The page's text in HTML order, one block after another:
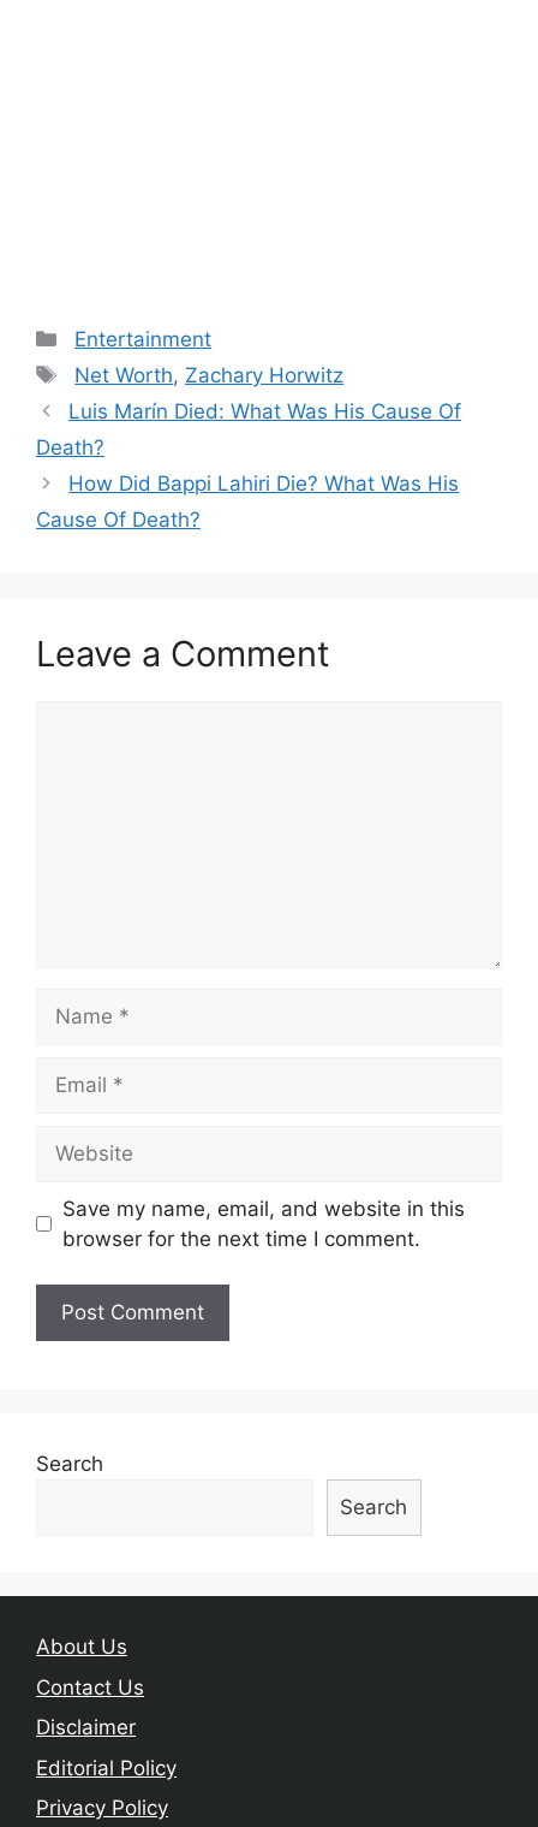
Categories
Entertainment
Tags
Net Worth, Zachary Horwitz
Post
navigation
Luis Marín Died: What Was His Cause Of
Death?
How Did Bappi Lahiri Die? What Was His
Cause Of Death?
Leave a Comment
Save my name, email, and website in this
browser for the next time I comment.
Search
Search
About Us
Contact Us
Disclaimer
Editorial Policy
Privacy Policy